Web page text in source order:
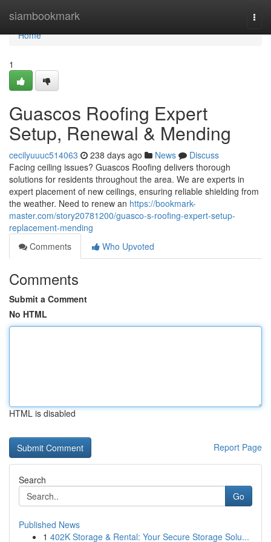
siambookmark
Home
Home
1
Guascos Roofing Expert
Setup, Renewal & Mending
cecilyuuuc514063 238 days ago News
Discuss
Facing ceiling issues? Guascos Roofing delivers thorough
solutions for residents throughout the area. We are experts in
expert placement of new ceilings, ensuring reliable shielding from
the weather. Need to renew an https://bookmark-
master.com/story20781200/guasco-s-roofing-expert-setup-
replacement-mending
Comments
Who Upvoted
Comments
Submit a Comment
No HTML
HTML is disabled
Report Page
Search
Go
Published News
1 402K Storage & Rental: Your Secure Storage Solu...